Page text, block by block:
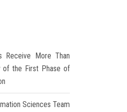
Receive More Than
of the First Phase of
Sciences Team